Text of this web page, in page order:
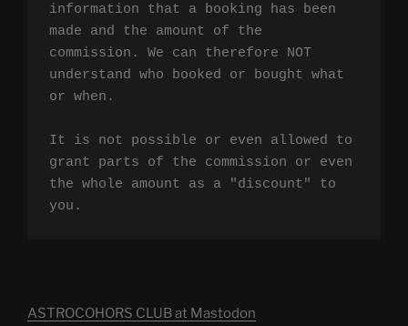
information that a booking has been
made and the amount of the
commission. We can therefore NOT
understand who booked or bought what
or when.
It is not possible or even allowed to
grant parts of the commission or even
the whole amount as a "discount" to
you.
ASTROCOHORS CLUB at Mastodon